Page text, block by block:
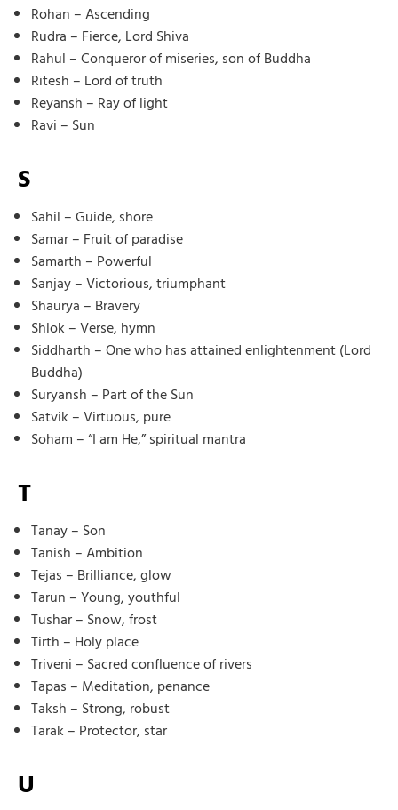
Rohan – Ascending
Rudra – Fierce, Lord Shiva
Rahul – Conqueror of miseries, son of Buddha
Ritesh – Lord of truth
Reyansh – Ray of light
Ravi – Sun
S
Sahil – Guide, shore
Samar – Fruit of paradise
Samarth – Powerful
Sanjay – Victorious, triumphant
Shaurya – Bravery
Shlok – Verse, hymn
Siddharth – One who has attained enlightenment (Lord
Buddha)
Suryansh – Part of the Sun
Satvik – Virtuous, pure
Soham – “I am He,” spiritual mantra
T
Tanay – Son
Tanish – Ambition
Tejas – Brilliance, glow
Tarun – Young, youthful
Tushar – Snow, frost
Tirth – Holy place
Triveni – Sacred confluence of rivers
Tapas – Meditation, penance
Taksh – Strong, robust
Tarak – Protector, star
U